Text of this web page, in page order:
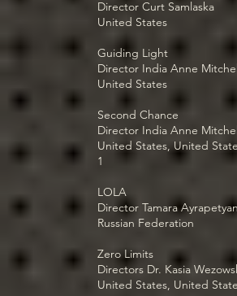
Director Curt Samlaska
United States
Guiding Light
Director India Anne
United States
Second Chance
Director India Anne
United States, United
1
LOLA
Director Tamara Ayrapetyan
Russian Federation
Zero Limits
Directors Dr. Kasia
United States, United